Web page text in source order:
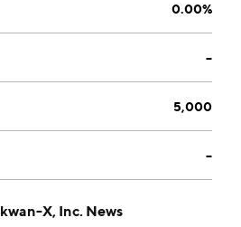
0.00%
--
5,000
--
X, Inc. News